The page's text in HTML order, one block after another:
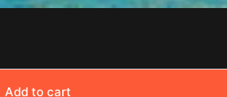
Add to cart